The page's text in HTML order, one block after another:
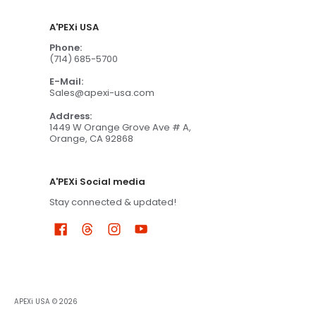
A'PEXi USA
Phone:
(714) 685-5700
E-Mail:
Sales@apexi-usa.com
Address:
1449 W Orange Grove Ave # A,
Orange, CA 92868
A'PEXi Social media
Stay connected & updated!
APEXi USA © 2026